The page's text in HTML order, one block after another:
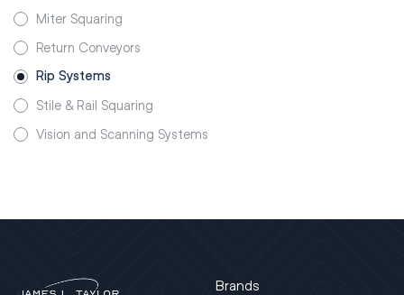
Miter Squaring
Return Conveyors
Rip Systems
Stile & Rail Squaring
Vision and Scanning Systems
Brands